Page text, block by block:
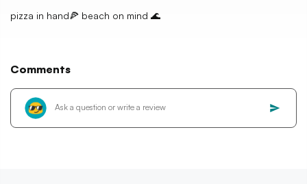
pizza in hand🍕 beach on mind 🌊
Comments